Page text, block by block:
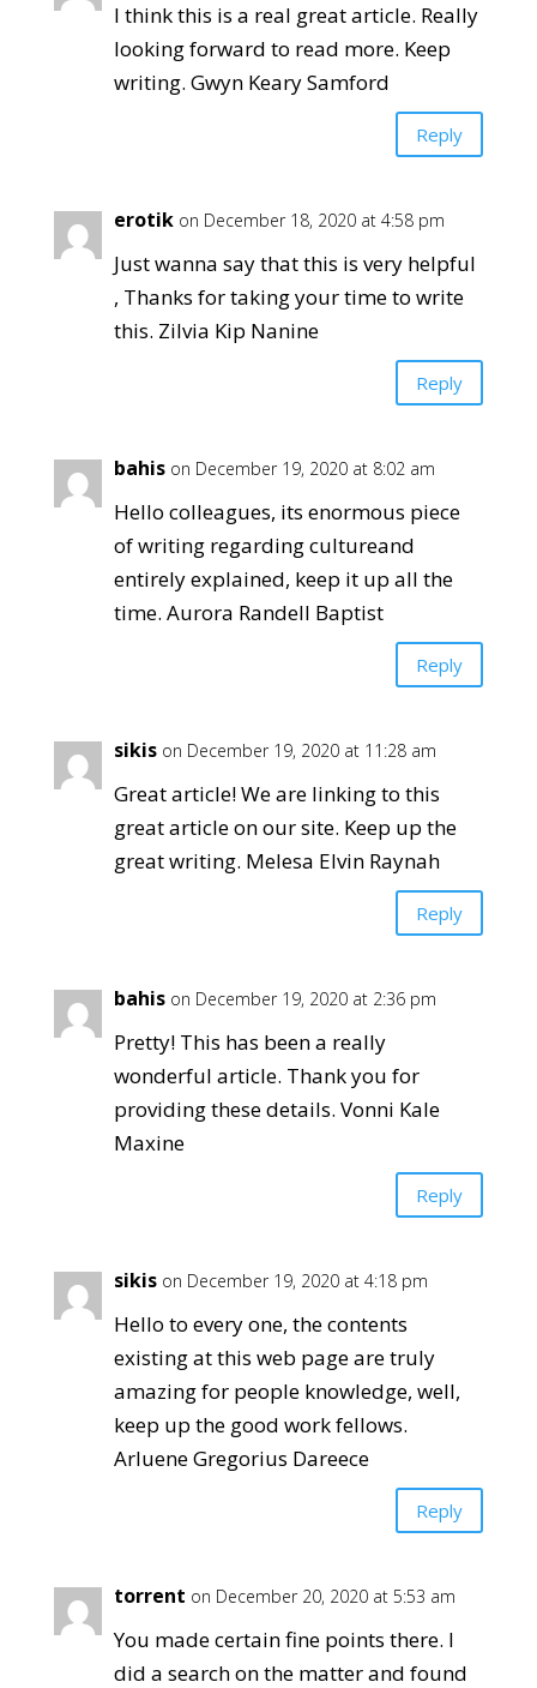
I think this is a real great article. Really
looking forward to read more. Keep
writing. Gwyn Keary Samford
Reply
erotik on December 18, 2020 at 4:58 pm
Just wanna say that this is very helpful
, Thanks for taking your time to write
this. Zilvia Kip Nanine
Reply
bahis on December 19, 2020 at 8:02 am
Hello colleagues, its enormous piece
of writing regarding cultureand
entirely explained, keep it up all the
time. Aurora Randell Baptist
Reply
sikis on December 19, 2020 at 11:28 am
Great article! We are linking to this
great article on our site. Keep up the
great writing. Melesa Elvin Raynah
Reply
bahis on December 19, 2020 at 2:36 pm
Pretty! This has been a really
wonderful article. Thank you for
providing these details. Vonni Kale
Maxine
Reply
sikis on December 19, 2020 at 4:18 pm
Hello to every one, the contents
existing at this web page are truly
amazing for people knowledge, well,
keep up the good work fellows.
Arluene Gregorius Dareece
Reply
torrent on December 20, 2020 at 5:53 am
You made certain fine points there. I
did a search on the matter and found